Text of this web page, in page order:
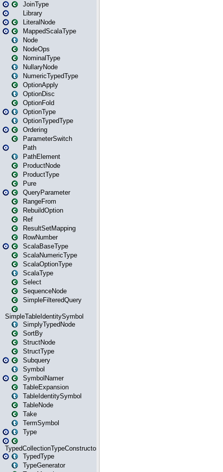
JoinType
Library
LiteralNode
MappedScalaType
Node
NodeOps
NominalType
NullaryNode
NumericTypedType
OptionApply
OptionDisc
OptionFold
OptionType
OptionTypedType
Ordering
ParameterSwitch
Path
PathElement
ProductNode
ProductType
Pure
QueryParameter
RangeFrom
RebuildOption
Ref
ResultSetMapping
RowNumber
ScalaBaseType
ScalaNumericType
ScalaOptionType
ScalaType
Select
SequenceNode
SimpleFilteredQuery
SimpleTableIdentitySymbol
SimplyTypedNode
SortBy
StructNode
StructType
Subquery
Symbol
SymbolNamer
TableExpansion
TableIdentitySymbol
TableNode
Take
TermSymbol
Type
TypedCollectionTypeConstructor
TypedType
TypeGenerator